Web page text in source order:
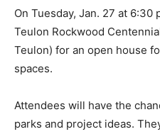
On Tuesday, Jan. 27 at 6:30
Teulon Rockwood
Teulon) for an open house
spaces.
Attendees will have the
parks and project ideas.